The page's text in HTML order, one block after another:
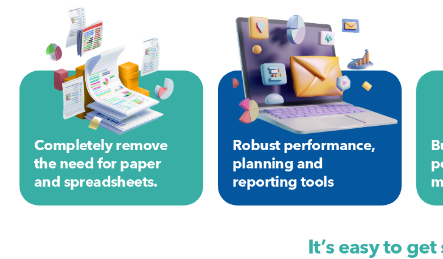
Completely remove
the need for paper
and spreadsheets.
Robust performance,
planning and
reporting tools
It’s easy to